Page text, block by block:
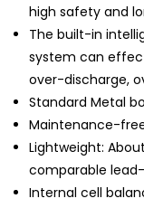
high safety and
The built-in
system can
over-discharge,
Standard Metal
Maintenance-
Lightweight:
comparable
Internal cell